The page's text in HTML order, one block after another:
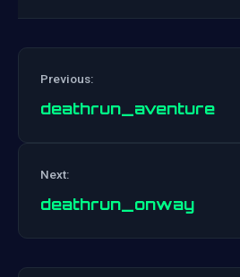
Previous:
deathrun_aventure
Next:
deathrun_onway